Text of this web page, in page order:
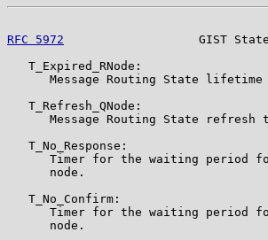
RFC 5972
GIST
   T_Expired_RNode:
Message Routing State
   T_Refresh_QNode:
Message Routing State refresh
   T_No_Response:
Timer for the waiting period
      node.
   T_No_Confirm:
Timer for the waiting period
      node.